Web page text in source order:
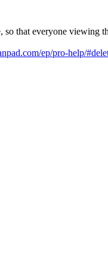
that everyone viewing
ep/pro-help/